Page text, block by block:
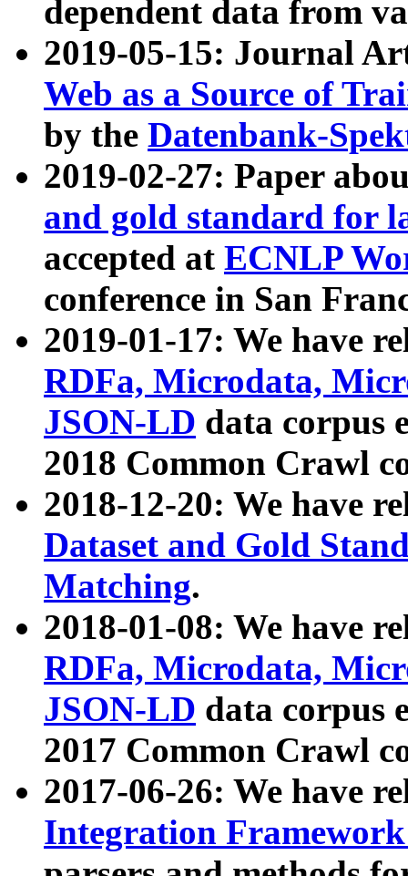
dependent data from
2019-05-15: Journal
Web as a Source of
by the Datenbank-
2019-02-27: Paper
and gold standard for
accepted at ECNLP
conference in San
2019-01-17: We have
RDFa, Microdata,
JSON-LD data corpus
2018 Common Crawl
2018-12-20: We have
Dataset and Gold
Matching.
2018-01-08: We have
RDFa, Microdata,
JSON-LD data corpus
2017 Common Crawl
2017-06-26: We have
Integration